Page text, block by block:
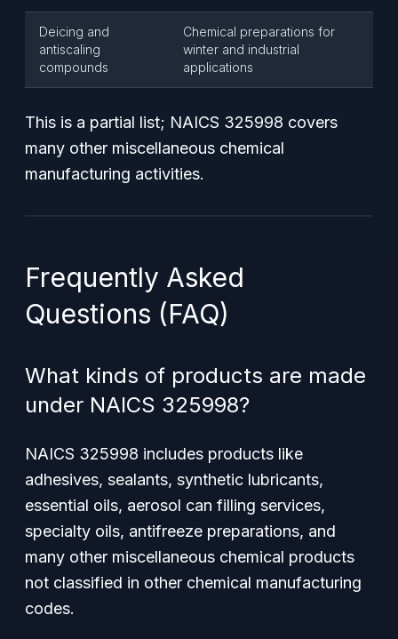
Deicing and
antiscaling
compounds
Chemical preparations for
winter and industrial
applications
This is a partial list; NAICS 325998 covers
many other miscellaneous chemical
manufacturing activities.
Frequently Asked
Questions (FAQ)
What kinds of products are made
under NAICS 325998?
NAICS 325998 includes products like
adhesives, sealants, synthetic lubricants,
essential oils, aerosol can filling services,
specialty oils, antifreeze preparations, and
many other miscellaneous chemical products
not classified in other chemical manufacturing
codes.